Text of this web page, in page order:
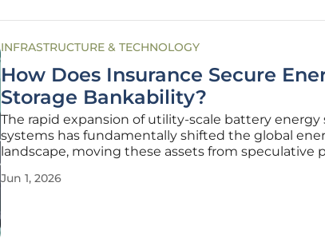
INFRASTRUCTURE & TECHNOLOGY
How Does Insurance Secure
Storage Bankability?
The rapid expansion of utility-scale battery energy
systems has fundamentally shifted the global
landscape, moving these assets from speculative
As these massive electrochemical installations
Jun 1, 2026